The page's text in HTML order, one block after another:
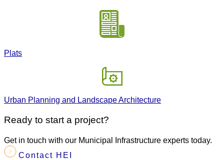
Plats
Urban Planning and Landscape Architecture
Ready to start a project?
Get in touch with our Municipal Infrastructure experts today.
Contact HEI